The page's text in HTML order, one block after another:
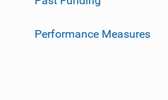
Performance Measures